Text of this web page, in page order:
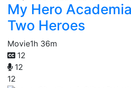
My Hero
Two Heroes
Movie1h 36m
12
12
12